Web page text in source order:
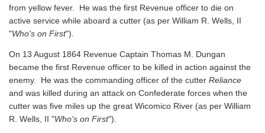
from yellow fever. He was the first Revenue officer to die on
active service while aboard a cutter (as per William R. Wells, II
"Who's on First").
On 13 August 1864 Revenue Captain Thomas M. Dungan
became the first Revenue officer to be killed in action against the
enemy. He was the commanding officer of the cutter Reliance
and was killed during an attack on Confederate forces when the
cutter was five miles up the great Wicomico River (as per William
R. Wells, II "Who's on First").